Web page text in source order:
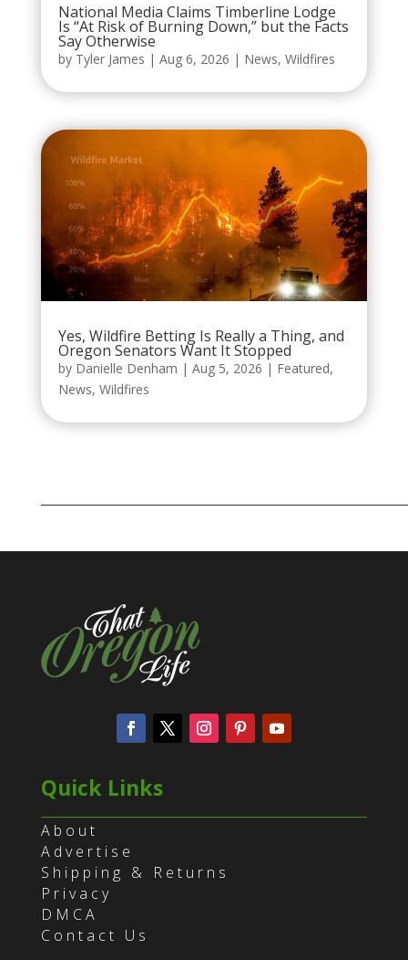
National Media Claims Timberline Lodge
Is “At Risk of Burning Down,” but the Facts
Say Otherwise
by Tyler James | Aug 6, 2026 | News, Wildfires
Yes, Wildfire Betting Is Really a Thing, and
Oregon Senators Want It Stopped
by Danielle Denham | Aug 5, 2026 | Featured,
News, Wildfires
Quick Links
About
Advertise
Shipping & Returns
Privacy
DMCA
Contact Us